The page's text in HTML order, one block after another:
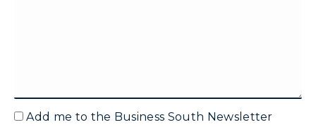
Email
Add me to the Business South Newsletter